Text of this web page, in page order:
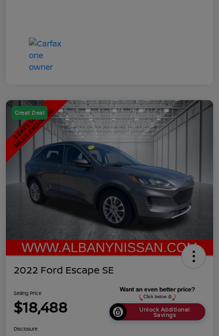
Great Deal
2022 Ford Escape SE
Selling Price
$18,488 Unlock Additional
Savings
Disclosure